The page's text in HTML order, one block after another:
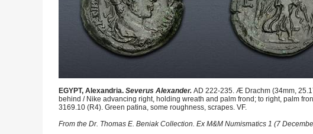
EGYPT, Alexandria. Severus Alexander. AD 222-235. Æ Drachm (34mm,
behind / Nike advancing right, holding wreath and palm frond; to right, palm
3169.10 (R4). Green patina, some roughness, scrapes. VF.
From the Dr. Thomas E. Beniak Collection. Ex M&M Numismatics 1 (7